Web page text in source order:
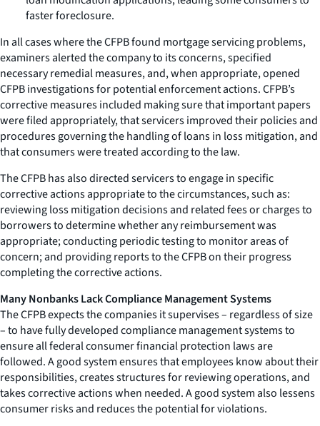
faster foreclosure.
In all cases where the CFPB found mortgage servicing problems,
examiners alerted the company to its concerns, specified
necessary remedial measures, and, when appropriate, opened
CFPB investigations for potential enforcement actions. CFPB’s
corrective measures included making sure that important papers
were filed appropriately, that servicers improved their policies and
procedures governing the handling of loans in loss mitigation, and
that consumers were treated according to the law.
The CFPB has also directed servicers to engage in specific
corrective actions appropriate to the circumstances, such as:
reviewing loss mitigation decisions and related fees or charges to
borrowers to determine whether any reimbursement was
appropriate; conducting periodic testing to monitor areas of
concern; and providing reports to the CFPB on their progress
completing the corrective actions.
Many Nonbanks Lack Compliance Management Systems
The CFPB expects the companies it supervises – regardless of size
– to have fully developed compliance management systems to
ensure all federal consumer financial protection laws are
followed. A good system ensures that employees know about their
responsibilities, creates structures for reviewing operations, and
takes corrective actions when needed. A good system also lessens
consumer risks and reduces the potential for violations.